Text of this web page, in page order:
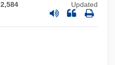
Updated